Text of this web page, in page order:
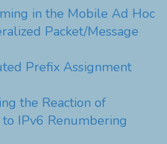
in the Mobile Ad Hoc
Packet/Message
Prefix Assignment
the Reaction of
IPv6 Renumbering